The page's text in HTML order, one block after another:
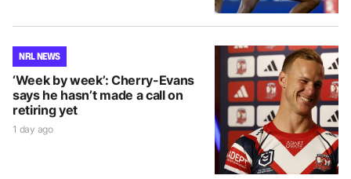
NRL NEWS
‘Week by week’: Cherry-Evans
says he hasn’t made a call on
retiring yet
1 day ago